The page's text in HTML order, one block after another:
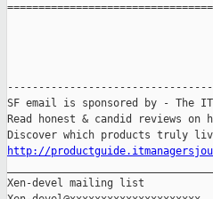
SF email is sponsored by - The
Read honest & candid reviews
http://
Xen-devel mailing list